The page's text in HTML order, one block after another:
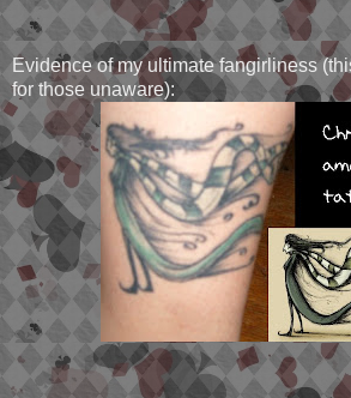
Evidence of my ultimate fangirliness
for those unaware):